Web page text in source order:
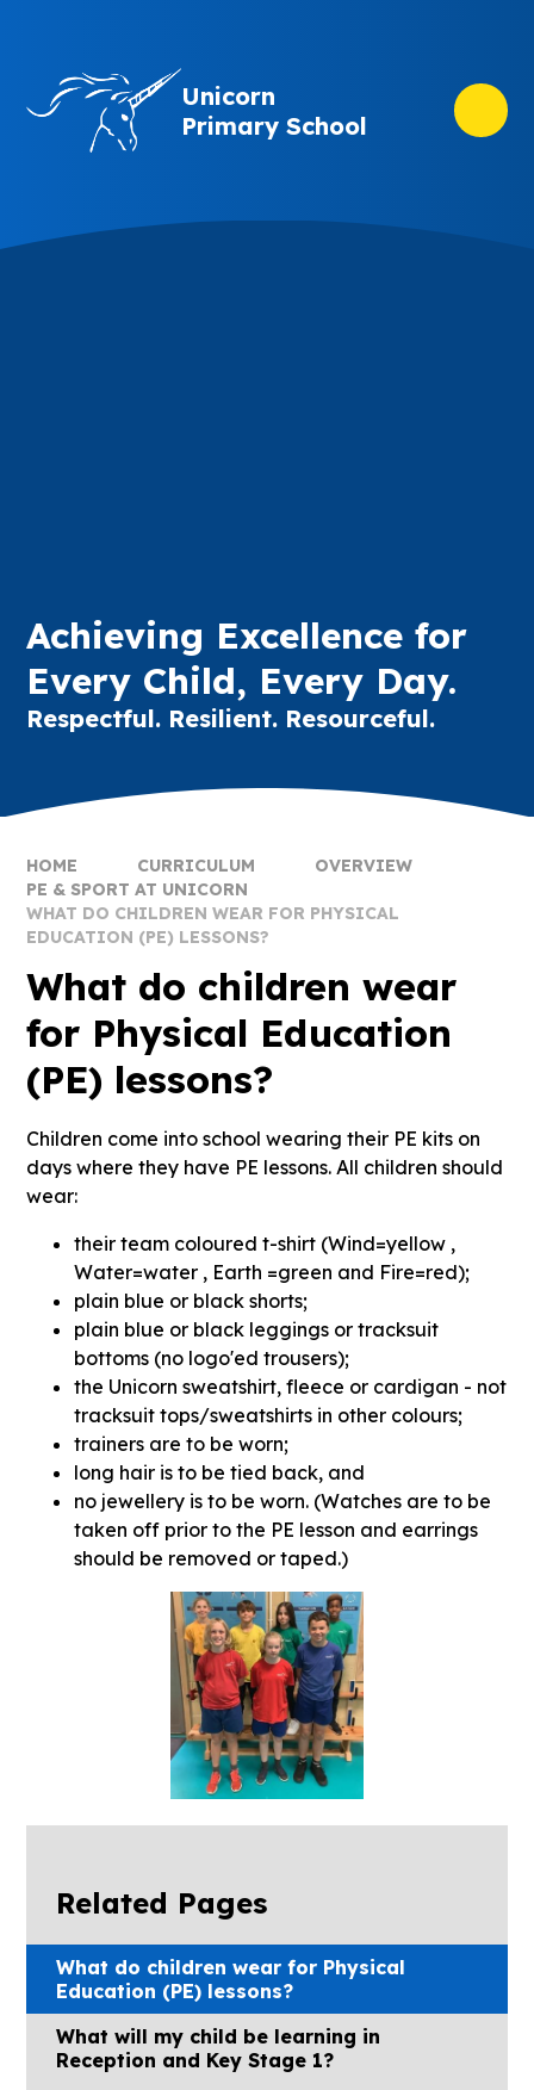
Unicorn
Primary School
Achieving Excellence for
Every Child, Every Day.
Respectful. Resilient. Resourceful.
HOME CURRICULUM
OVERVIEW
PE & SPORT AT UNICORN
WHAT DO CHILDREN WEAR FOR PHYSICAL
EDUCATION (PE) LESSONS?
What do children wear
for Physical Education
(PE) lessons?
Children come into school wearing their PE kits on
days where they have PE lessons. All children should
wear:
their team coloured t-shirt (Wind=yellow ,
Water=water , Earth =green and Fire=red);
plain blue or black shorts;
plain blue or black leggings or tracksuit
bottoms (no logo'ed trousers);
the Unicorn sweatshirt, fleece or cardigan - not
tracksuit tops/sweatshirts in other colours;
trainers are to be worn;
long hair is to be tied back, and
no jewellery is to be worn. (Watches are to be
taken off prior to the PE lesson and earrings
should be removed or taped.)
Related Pages
What do children wear for Physical
Education (PE) lessons?
What will my child be learning in
Reception and Key Stage 1?